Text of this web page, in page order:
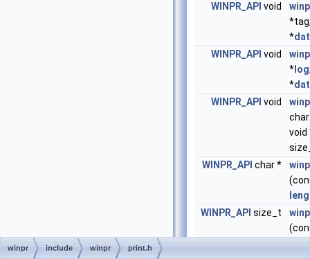
WINPR_API void
*
WINPR_API void
* log
*
WINPR_API void
void
WINPR_API char *
WINPR_API size_t
winpr include winpr print.h